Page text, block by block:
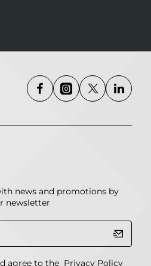
news and promotions by
newsletter
agree to the Privacy Policy